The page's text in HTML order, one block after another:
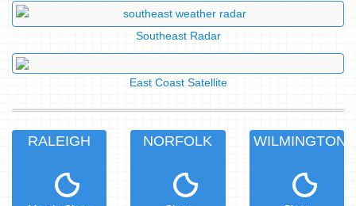
Southeast Radar
East Coast Satellite
RALEIGH NORFOLK WILMINGTON